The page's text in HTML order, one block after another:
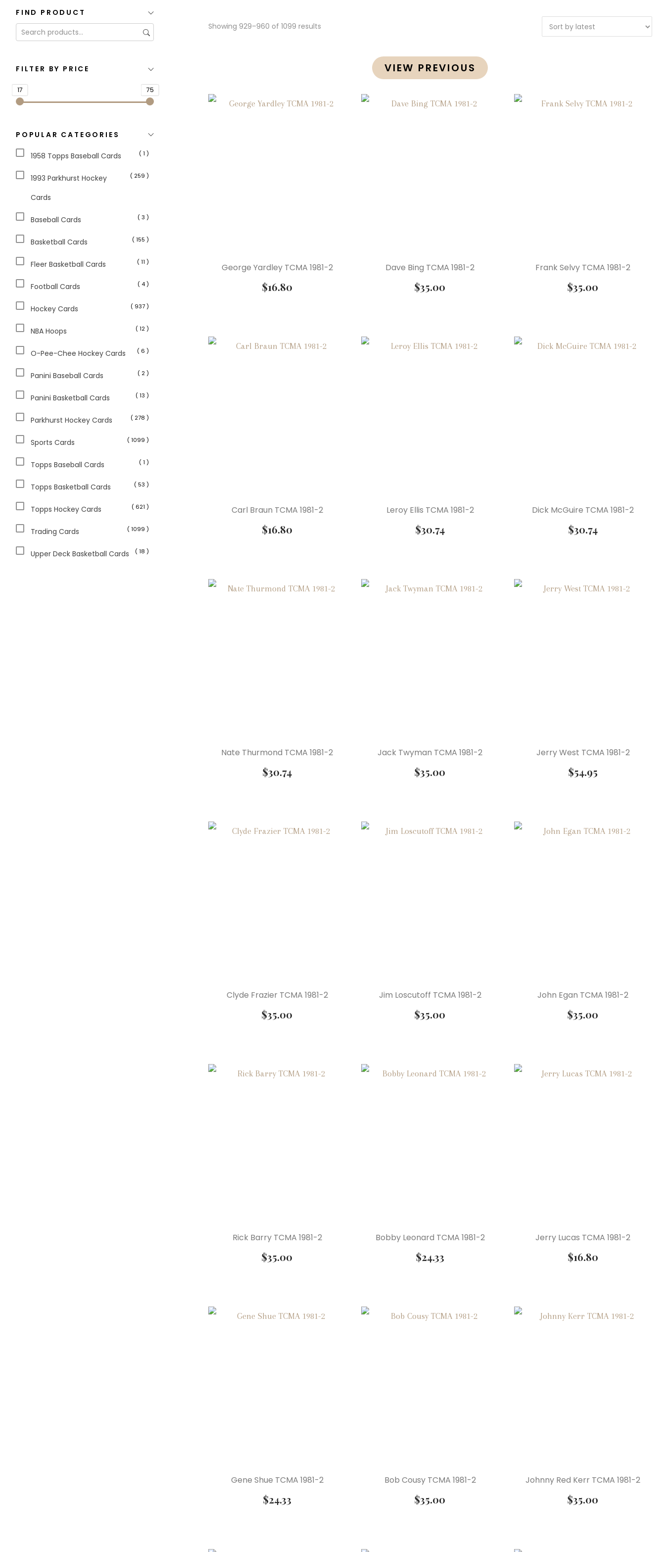
FIND PRODUCT
FILTER BY PRICE
17 75
POPULAR CATEGORIES
1958 Topps Baseball Cards ( 1 )
1993 Parkhurst Hockey
Cards
( 259 )
Baseball Cards ( 3 )
Basketball Cards ( 155 )
Fleer Basketball Cards ( 11 )
Football Cards ( 4 )
Hockey Cards ( 937 )
NBA Hoops ( 12 )
O-Pee-Chee Hockey Cards ( 6 )
Panini Baseball Cards ( 2 )
Panini Basketball Cards ( 13 )
Parkhurst Hockey Cards ( 278 )
Sports Cards ( 1099 )
Topps Baseball Cards ( 1 )
Topps Basketball Cards ( 53 )
Topps Hockey Cards ( 621 )
Trading Cards ( 1099 )
Upper Deck Basketball Cards ( 18 )
VIEW PREVIOUS
Showing 929–960 of 1099 results
George Yardley TCMA 1981-2
$16.80
Dave Bing TCMA 1981-2
$35.00
Frank Selvy TCMA 1981-2
$35.00
Carl Braun TCMA 1981-2
$16.80
Leroy Ellis TCMA 1981-2
$30.74
Dick McGuire TCMA 1981-2
$30.74
Nate Thurmond TCMA 1981-2
$30.74
Jack Twyman TCMA 1981-2
$35.00
Jerry West TCMA 1981-2
$54.95
Clyde Frazier TCMA 1981-2
$35.00
Jim Loscutoff TCMA 1981-2
$35.00
John Egan TCMA 1981-2
$35.00
Rick Barry TCMA 1981-2
$35.00
Bobby Leonard TCMA 1981-2
$24.33
Jerry Lucas TCMA 1981-2
$16.80
Gene Shue TCMA 1981-2
$24.33
Bob Cousy TCMA 1981-2
$35.00
Johnny Red Kerr TCMA 1981-2
$35.00